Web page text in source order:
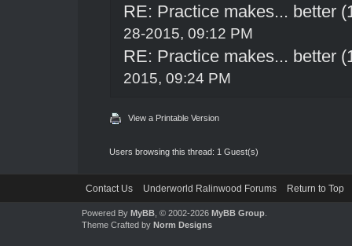
RE: Practice makes... better
28-2015, 09:12 PM
RE: Practice makes... better
2015, 09:24 PM
View a Printable Version
Users browsing this thread: 1 Guest(s)
Contact Us Underworld Ralinwood Forums Return to Top
Powered By MyBB, © 2002-2026 MyBB Group.
Theme Crafted by Norm Designs